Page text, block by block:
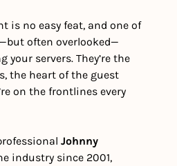
is no easy feat, and one of
often overlooked—
your servers. They’re the
the heart of the guest
on the frontlines every
Johnny
industry since 2001,